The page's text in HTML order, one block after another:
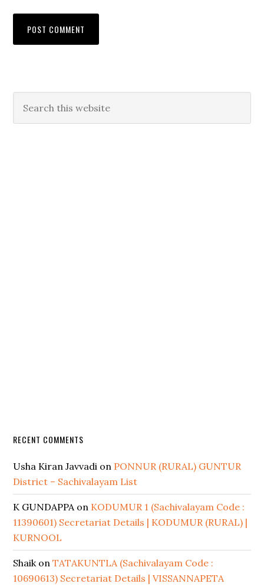
RECENT COMMENTS
Usha Kiran Javvadi on PONNUR (RURAL) GUNTUR
District – Sachivalayam List
K GUNDAPPAon KODUMUR 1 (Sachivalayam Code :
11390601) Secretariat Details | KODUMUR (RURAL) |
KURNOOL
ShaikonTATAKUNTLA (Sachivalayam Code :
10690613) Secretariat Details | VISSANNAPETA